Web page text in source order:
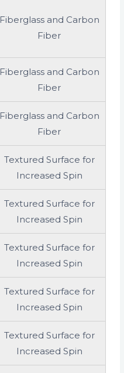
Fiberglass and Carbon
Fiber
Fiberglass and Carbon
Fiber
Fiberglass and Carbon
Fiber
Textured Surface for
Increased Spin
Textured Surface for
Increased Spin
Textured Surface for
Increased Spin
Textured Surface for
Increased Spin
Textured Surface for
Increased Spin